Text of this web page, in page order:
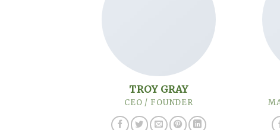
TROY GRAY
CEO / FOUNDER